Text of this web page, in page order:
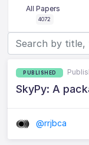
All Papers
4072
PUBLISHED
SkyPy: A
@rrjbca